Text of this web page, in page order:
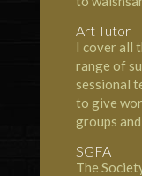
Art Tutor
I cover all
range of
sessional
to give
groups
SGFA
The